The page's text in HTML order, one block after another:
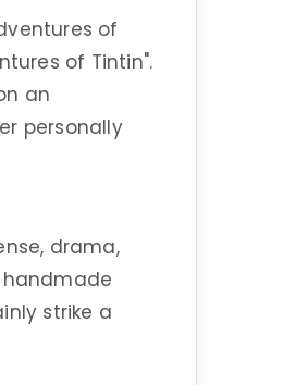
of
of Tintin".
an
personally
drama,
strike a